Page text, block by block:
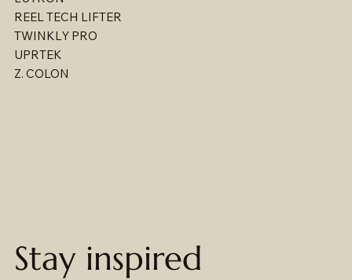
Billet - Indoor Direct/ Indirect Wallgrazer
Billet - Indoor Stealth Wallwasher - Pendant
(Remote Driver)
Billet - Indoor Stealth Wallwasher - Surface
(Remote Driver)
Billet - Indoor Direct/ Indirect Wallwasher
Multi - W1767LED
Multi - W1763LED
Multi - W1765LED-2
Multi - W1614LED
Multi - W1615LED-2
Multi - 1613LED
Multi - W1615LED-1
Multi - W1613LED
Multi - W1764LED
Multi - W1617LED
Multi - 1763LED
REEL TECH LIFTER
TWINKLY PRO
UPRTEK
Z. COLON
Stay inspired